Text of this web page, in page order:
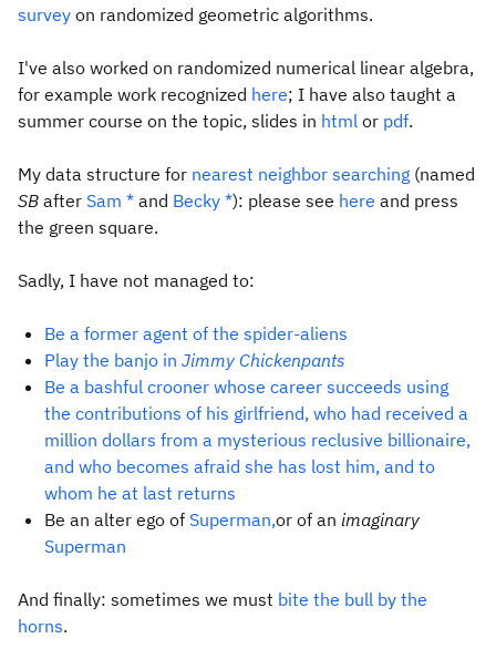
survey on randomized geometric algorithms.
I've also worked on randomized numerical linear algebra,
for example work recognized here; I have also taught a
summer course on the topic, slides in html or pdf.
My data structure for nearest neighbor searching (named
SB after Sam * and Becky *): please see here and press
the green square.
Sadly, I have not managed to:
Be a former agent of the spider-aliens
Play the banjo in Jimmy Chickenpants
Be a bashful crooner whose career succeeds using
the contributions of his girlfriend, who had received a
million dollars from a mysterious reclusive billionaire,
and who becomes afraid she has lost him, and to
whom he at last returns
Be an alter ego of Superman,or of an imaginary
Superman
And finally: sometimes we must bite the bull by the
horns.